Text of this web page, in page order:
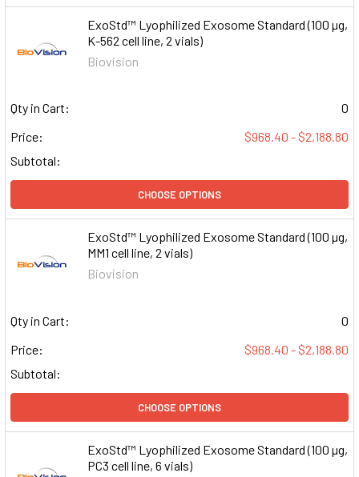
ExoStd™ Lyophilized Exosome Standard (100 µg,
K-562 cell line, 2 vials)
Biovision
Qty in Cart:
0
Price:
$968.40 - $2,188.80
Subtotal:
CHOOSE OPTIONS
ExoStd™ Lyophilized Exosome Standard (100 µg,
MM1 cell line, 2 vials)
Biovision
Qty in Cart:
0
Price:
$968.40 - $2,188.80
Subtotal:
CHOOSE OPTIONS
ExoStd™ Lyophilized Exosome Standard (100 µg,
PC3 cell line, 6 vials)